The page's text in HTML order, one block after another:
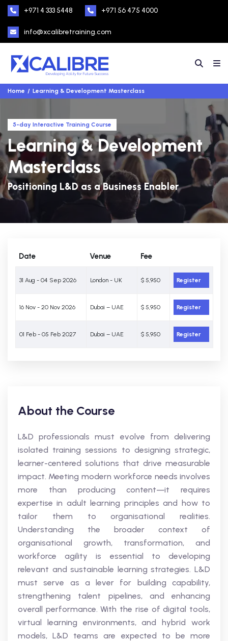
+971 4 333 5448 +971 56 475 4000
info@xcalibretraining.com
Home Learning & Development Masterclass
5-day Interactive Training Course
Learning & Development
Masterclass
Positioning L&D as a Business Enabler
Date Venue Fee
31 Aug - 04 Sep 2026 London - UK $ 5,950 Register
16 Nov - 20 Nov 2026 Dubai – UAE $ 5,950 Register
01 Feb - 05 Feb 2027 Dubai – UAE $ 5,950 Register
About the Course
L&D professionals must evolve from delivering
isolated training sessions to designing strategic,
learner-centered solutions that drive measurable
impact. Meeting modern workforce needs involves
more than producing content—it requires
expertise in adult learning principles and how to
tailor them to organisational realities.
Understanding the broader context of
organisational growth, transformation, and
workforce agility is essential to developing
relevant and sustainable learning strategies. L&D
must serve as a lever for building capability,
strengthening talent pipelines, and enhancing
overall performance. With the rise of digital tools,
virtual learning environments, and hybrid work
models, L&D teams are expected to be more